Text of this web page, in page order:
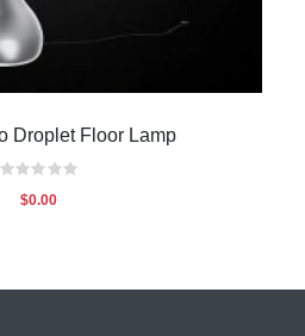
Droplet Floor Lamp
Rating:
$0.00